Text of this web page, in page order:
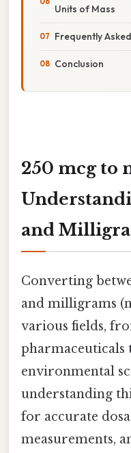
Units of Mass
Frequently
Conclusion
250 mcg to
and
Converting
and milligrams
various fields,
pharmaceuticals
environmental
understanding
for accurate
measurements,